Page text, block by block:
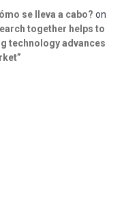
se lleva a cabo? on
together helps to
technology advances